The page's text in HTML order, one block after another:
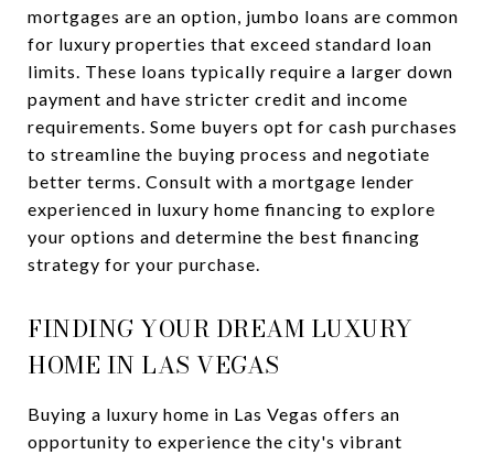
mortgages are an option, jumbo loans are common
for luxury properties that exceed standard loan
limits. These loans typically require a larger down
payment and have stricter credit and income
requirements. Some buyers opt for cash purchases
to streamline the buying process and negotiate
better terms. Consult with a mortgage lender
experienced in luxury home financing to explore
your options and determine the best financing
strategy for your purchase.
FINDING YOUR DREAM LUXURY
HOME IN LAS VEGAS
Buying a luxury home in Las Vegas offers an
opportunity to experience the city's vibrant